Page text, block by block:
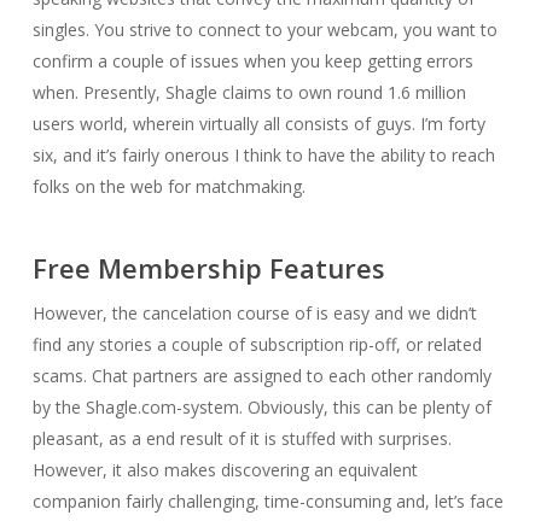
singles. You strive to connect to your webcam, you want to
confirm a couple of issues when you keep getting errors
when. Presently, Shagle claims to own round 1.6 million
users world, wherein virtually all consists of guys. I’m forty
six, and it’s fairly onerous I think to have the ability to reach
folks on the web for matchmaking.
Free Membership Features
However, the cancelation course of is easy and we didn’t
find any stories a couple of subscription rip-off, or related
scams. Chat partners are assigned to each other randomly
by the Shagle.com-system. Obviously, this can be plenty of
pleasant, as a end result of it is stuffed with surprises.
However, it also makes discovering an equivalent
companion fairly challenging, time-consuming and, let’s face